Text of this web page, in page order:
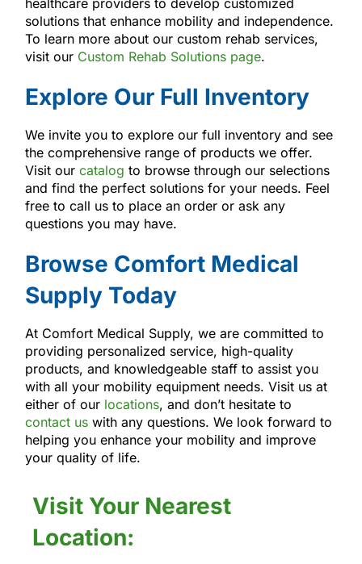
solutions that enhance mobility and independence.
To learn more about our custom rehab services,
visit our Custom Rehab Solutions page.
Explore Our Full Inventory
We invite you to explore our full inventory and see
the comprehensive range of products we offer.
Visit our catalog to browse through our selections
and find the perfect solutions for your needs. Feel
free to call us to place an order or ask any
questions you may have.
Browse Comfort Medical
Supply Today
At Comfort Medical Supply, we are committed to
providing personalized service, high-quality
products, and knowledgeable staff to assist you
with all your mobility equipment needs. Visit us at
either of our locations, and don’t hesitate to
contact uswith any questions. We look forward to
helping you enhance your mobility and improve
your quality of life.
Visit Your Nearest
Location: